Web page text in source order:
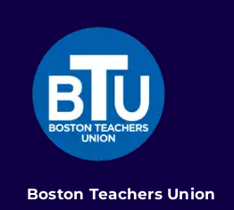
Boston Teachers Union